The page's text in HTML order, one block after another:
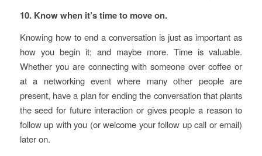
10. Know when it’s time to move on.
Knowing how to end a conversation is just as important as
how you begin it; and maybe more. Time is valuable.
Whether you are connecting with someone over coffee or
at a networking event where many other people are
present, have a plan for ending the conversation that plants
the seed for future interaction or gives people a reason to
follow up with you (or welcome your follow up call or email)
later on.